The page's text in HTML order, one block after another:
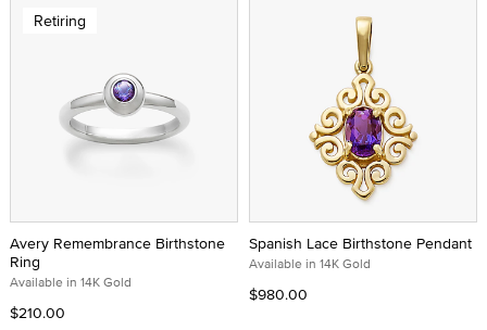
Retiring
Avery Remembrance Birthstone
Ring
Available in 14K Gold
$210.00
Spanish Lace Birthstone Pendant
Available in 14K Gold
$980.00